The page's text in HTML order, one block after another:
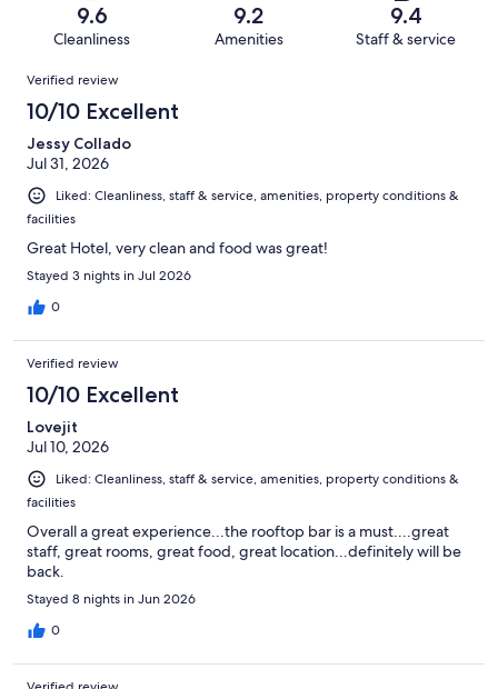
reviews
reviews
of
reviews
9.6
Cleanliness
9.2
Amenities
9.4
Staff & service
Reviews
Verified review
10/10 Excellent
Jessy Collado
Jul 31, 2026
Liked: Cleanliness, staff & service, amenities, property conditions &
facilities
Great Hotel, very clean and food was great!
Stayed 3 nights in Jul 2026
0
Verified review
10/10 Excellent
Lovejit
Jul 10, 2026
Liked: Cleanliness, staff & service, amenities, property conditions &
facilities
Overall a great experience...the rooftop bar is a must....great
staff, great rooms, great food, great location...definitely will be
back.
Stayed 8 nights in Jun 2026
0